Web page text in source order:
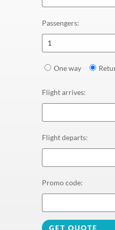
Passengers:
1
One way
Flight arrives:
Flight departs:
Promo code:
GET QUOTE